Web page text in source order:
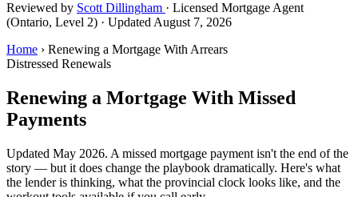
Reviewed by Scott Dillingham · Licensed Mortgage Agent
(Ontario, Level 2) · Updated August 7, 2026
Home › Renewing a Mortgage With Arrears
Distressed Renewals
Renewing a Mortgage With Missed
Payments
Updated May 2026. A missed mortgage payment isn't the end of the
story — but it does change the playbook dramatically. Here's what
the lender is thinking, what the provincial clock looks like, and the